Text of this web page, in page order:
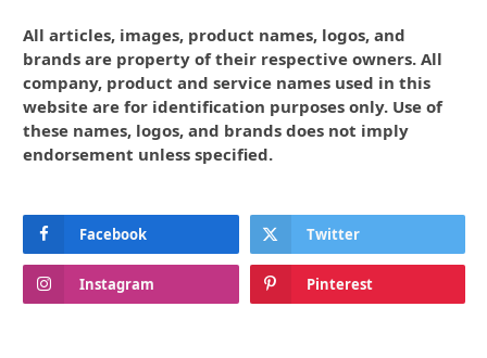
All articles, images, product names, logos, and
brands are property of their respective owners. All
company, product and service names used in this
website are for identification purposes only. Use of
these names, logos, and brands does not imply
endorsement unless specified.
Facebook Twitter
Instagram Pinterest